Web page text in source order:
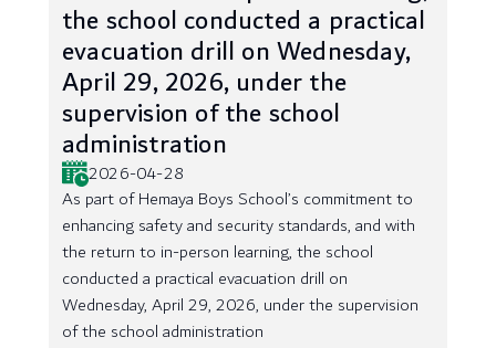
the school conducted a practical
evacuation drill on Wednesday,
April 29, 2026, under the
supervision of the school
administration
2026-04-28
As part of Hemaya Boys School’s commitment to
enhancing safety and security standards, and with
the return to in-person learning, the school
conducted a practical evacuation drill on
Wednesday, April 29, 2026, under the supervision
of the school administration